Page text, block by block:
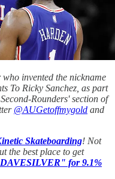
invented the nickname
To Ricky Sanchez, as part
Rounders' section of
@AUGetoffmygold and
Skateboarding! Not
the best place to get
for 9.1%